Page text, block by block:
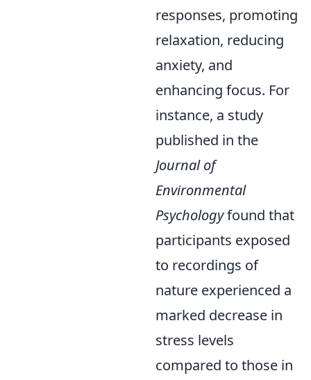
responses, promoting
relaxation, reducing
anxiety, and
enhancing focus. For
instance, a study
published in the
Journal of
Environmental
Psychologyfound that
participants exposed
to recordings of
nature experienced a
marked decrease in
stress levels
compared to those in